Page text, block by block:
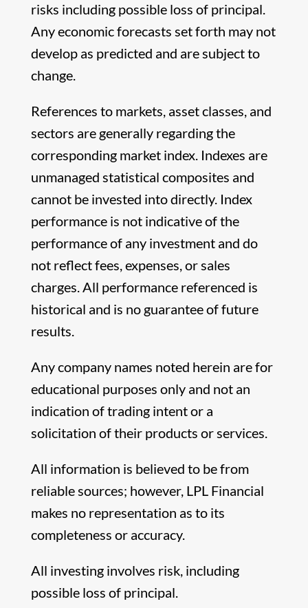
risks including possible loss of principal.
Any economic forecasts set forth may not
develop as predicted and are subject to
change.
References to markets, asset classes, and
sectors are generally regarding the
corresponding market index. Indexes are
unmanaged statistical composites and
cannot be invested into directly. Index
performance is not indicative of the
performance of any investment and do
not reflect fees, expenses, or sales
charges. All performance referenced is
historical and is no guarantee of future
results.
Any company names noted herein are for
educational purposes only and not an
indication of trading intent or a
solicitation of their products or services.
All information is believed to be from
reliable sources; however, LPL Financial
makes no representation as to its
completeness or accuracy.
All investing involves risk, including
possible loss of principal.